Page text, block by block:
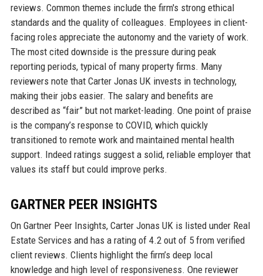
reviews. Common themes include the firm's strong ethical
standards and the quality of colleagues. Employees in client-
facing roles appreciate the autonomy and the variety of work.
The most cited downside is the pressure during peak
reporting periods, typical of many property firms. Many
reviewers note that Carter Jonas UK invests in technology,
making their jobs easier. The salary and benefits are
described as “fair” but not market-leading. One point of praise
is the company’s response to COVID, which quickly
transitioned to remote work and maintained mental health
support. Indeed ratings suggest a solid, reliable employer that
values its staff but could improve perks.
GARTNER PEER INSIGHTS
On Gartner Peer Insights, Carter Jonas UK is listed under Real
Estate Services and has a rating of 4.2 out of 5 from verified
client reviews. Clients highlight the firm’s deep local
knowledge and high level of responsiveness. One reviewer